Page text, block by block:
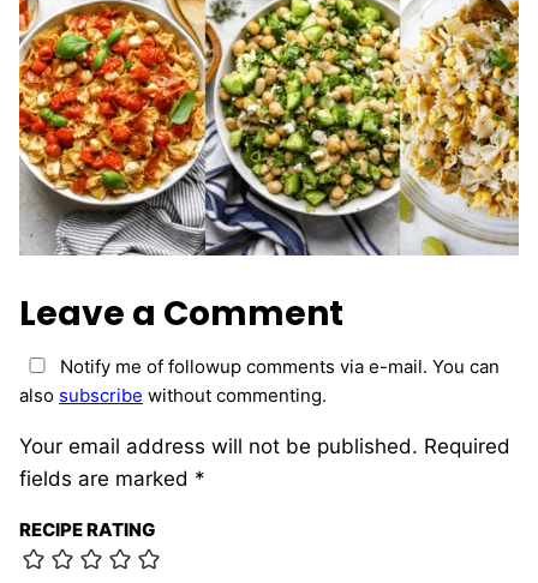
Leave a Comment
Your email address will not be published. Required
fields are marked *
RECIPE RATING
Notify me of followup comments via e-mail. You can
also subscribe without commenting.